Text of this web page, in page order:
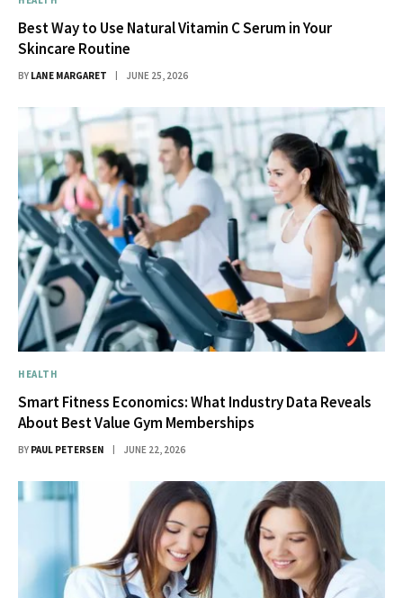
Best Way to Use Natural Vitamin C Serum in Your
Skincare Routine
BY LANE MARGARET JUNE 25, 2026
HEALTH
Smart Fitness Economics: What Industry Data Reveals
About Best Value Gym Memberships
BY PAUL PETERSEN JUNE 22, 2026